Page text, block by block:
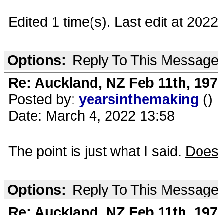
Edited 1 time(s). Last edit at
Options: Reply To This Message
Re: Auckland, NZ Feb 11th,
Posted by: yearsinthemaking ()
Date: March 4, 2022 13:58
The point is just what I said.
Options: Reply To This Message